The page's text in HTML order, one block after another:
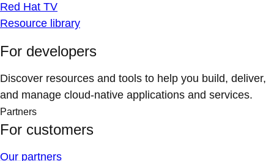
Red Hat TV
Resource library
For developers
Discover resources and tools to help you build, deliver,
and manage cloud-native applications and services.
Partners
For customers
Our partners